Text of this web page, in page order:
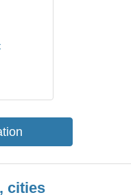
cities